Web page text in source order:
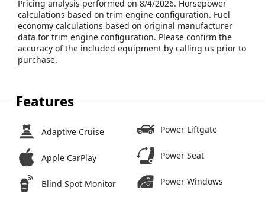
Pricing analysis performed on 8/4/2026. Horsepower
calculations based on trim engine configuration. Fuel
economy calculations based on original manufacturer
data for trim engine configuration. Please confirm the
accuracy of the included equipment by calling us prior to
purchase.
Features
Adaptive Cruise
Apple CarPlay
Blind Spot Monitor
Power Liftgate
Power Seat
Power Windows